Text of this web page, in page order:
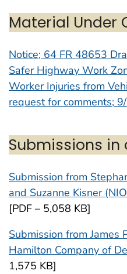
Material Under
Notice; 64 FR 48653
Safer Highway Work
Worker Injuries from
request for comments;
Submissions
Submission from
and Suzanne Kisner
[PDF – 5,058 KB]
Submission from James
Hamilton Company of
1,575 KB]